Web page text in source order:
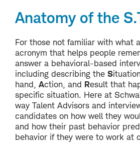
Anatomy of the
For those not familiar with what
acronym that helps people
answer a behavioral-based
including describing the S
hand, Action, and Result that
specific situation. Here at
way Talent Advisors and
candidates on how well they
and how their past behavior
behavior if they were to work at